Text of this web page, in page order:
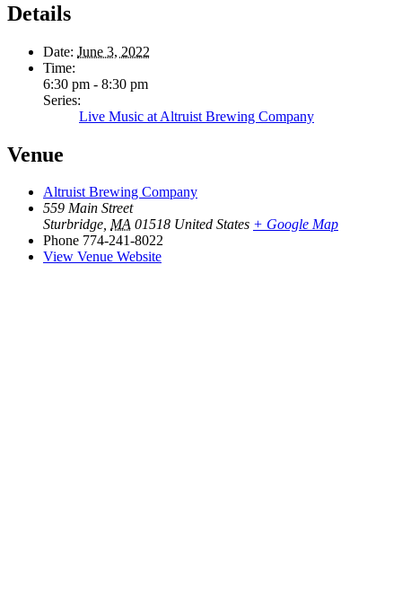
Details
Date: June 3, 2022
Time:
6:30 pm - 8:30 pm
Series:
Live Music at Altruist Brewing Company
Venue
Altruist Brewing Company
559 Main Street
Sturbridge, MA 01518 United States + Google Map
Phone 774-241-8022
View Venue Website